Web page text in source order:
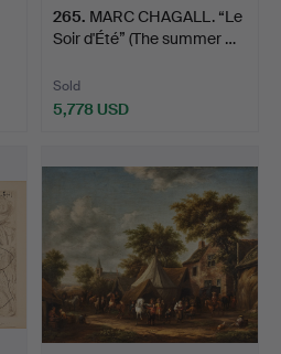
265. MARC CHAGALL. “Le
Soir d'Été” (The summer …
Sold
5,778 USD